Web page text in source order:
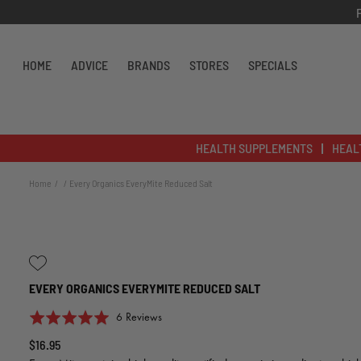
HOME ADVICE BRANDS STORES SPECIALS
HEALTH SUPPLEMENTS
Home Every Organics EveryMite Reduced Salt
EVERY ORGANICS EVERYMITE REDUCED SALT
Rated
out
6 ReviewsBased
Click
$16.95